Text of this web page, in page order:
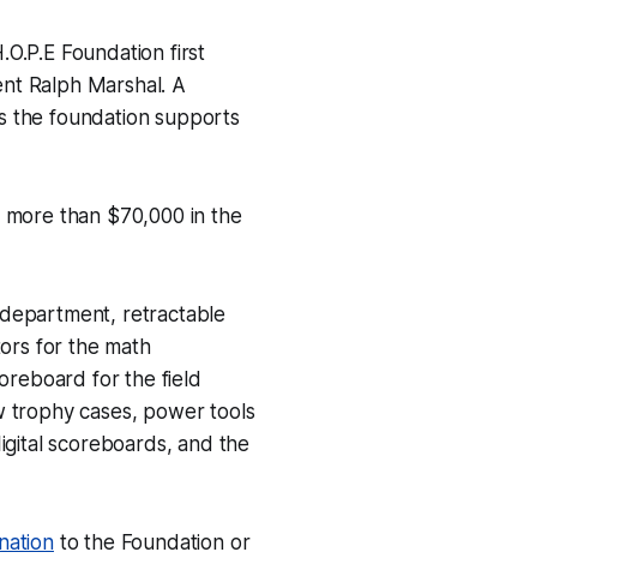
Foundation first
Ralph Marshal. A
the foundation supports
than $70,000 in the
retractable
for the math
for the field
trophy cases, power tools
scoreboards, and the
to the Foundation or